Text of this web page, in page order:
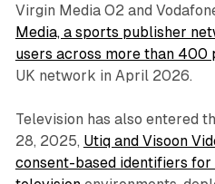
Virgin Media O2 and
Media, a sports publisher
users across more than 400
UK network in April 2026.
Television has also entered
28, 2025, Utiq and Visoon
consent-based identifiers for